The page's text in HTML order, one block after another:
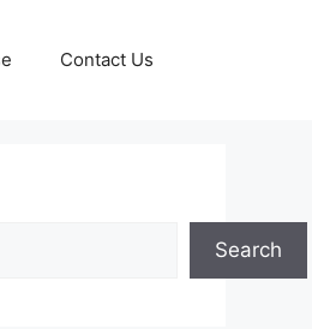
Contact Us
Search